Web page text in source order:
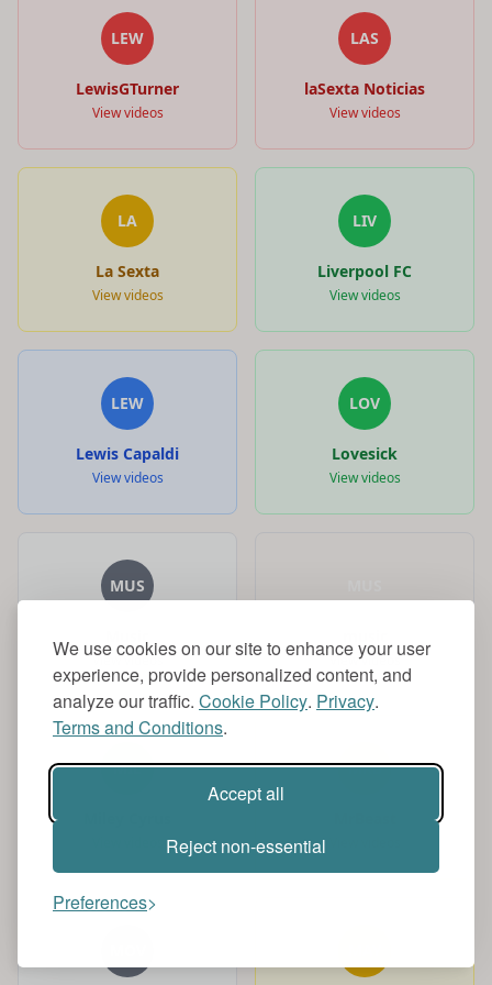
We use cookies on our site to enhance your user
experience, provide personalized content, and
analyze our traffic. Cookie Policy. Privacy.
Terms and Conditions.
Accept all
Reject non-essential
Preferences
LEW
LewisGTurner
View videos
LAS
laSexta Noticias
View videos
LA
La Sexta
View videos
LIV
Liverpool FC
View videos
LEW
Lewis Capaldi
View videos
LOV
Lovesick
View videos
MUS
View videos View videos
MIL MRB